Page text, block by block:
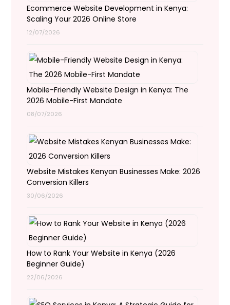
Ecommerce Website Development in Kenya:
Scaling Your 2026 Online Store
12/07/2026
Mobile-Friendly Website Design in Kenya: The
2026 Mobile-First Mandate
08/07/2026
Website Mistakes Kenyan Businesses Make: 2026
Conversion Killers
30/06/2026
How to Rank Your Website in Kenya (2026
Beginner Guide)
22/06/2026